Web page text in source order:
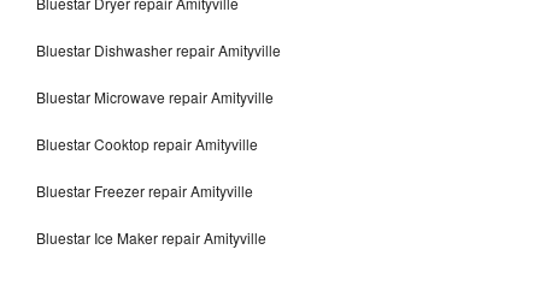
Bluestar Dishwasher repair Amityville
Bluestar Microwave repair Amityville
Bluestar Cooktop repair Amityville
Bluestar Freezer repair Amityville
Bluestar Ice Maker repair Amityville